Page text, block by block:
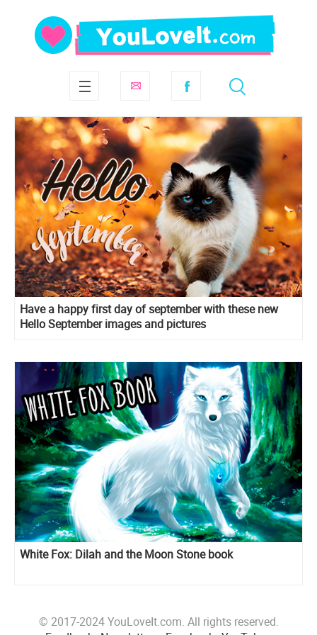
Have a happy first day of september with these new
Hello September images and pictures
White Fox: Dilah and the Moon Stone book
© 2017-2024 YouLoveIt.com. All rights reserved.